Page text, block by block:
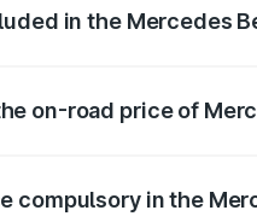
in the Mercedes
on-road price of
compulsory in the